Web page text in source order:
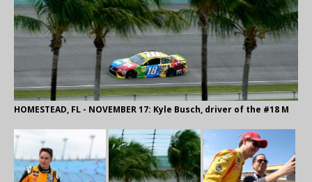
HOMESTEAD, FL - NOVEMBER 17: Kyle Busch, driver of the #18 M